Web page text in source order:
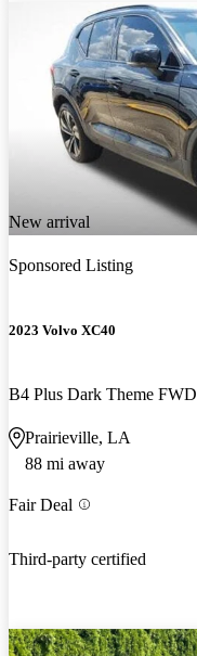
New arrival
Sponsored Listing
2023 Volvo XC40
B4 Plus Dark Theme FWD
Prairieville, LA
88 mi away
Fair Deal
Third-party certified